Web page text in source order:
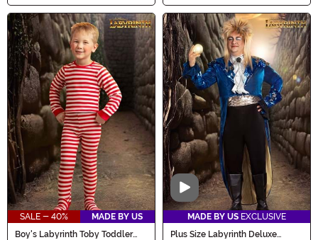
SALE - 40%
MADE BY US
Boy's Labyrinth Toby Toddler
Video
MADE BY US EXCLUSIVE
Plus Size Labyrinth Deluxe